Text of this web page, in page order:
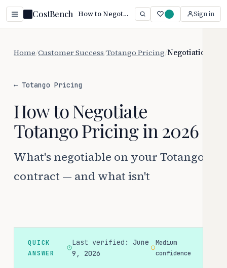
CostBench How to Negotiate Totango Pricing (2026 Guide) Sign in
Home Customer Success Totango Pricing Negotiation
← Totango Pricing
How to Negotiate
Totango Pricing in 2026
What's negotiable on your Totango
contract — and what isn't
QUICK
ANSWER
Last verified: June
9, 2026
Medium
confidence